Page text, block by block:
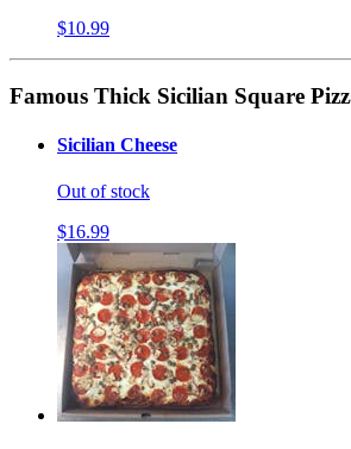
$10.99
Famous Thick Sicilian Square
Sicilian Cheese
Out of stock
$16.99